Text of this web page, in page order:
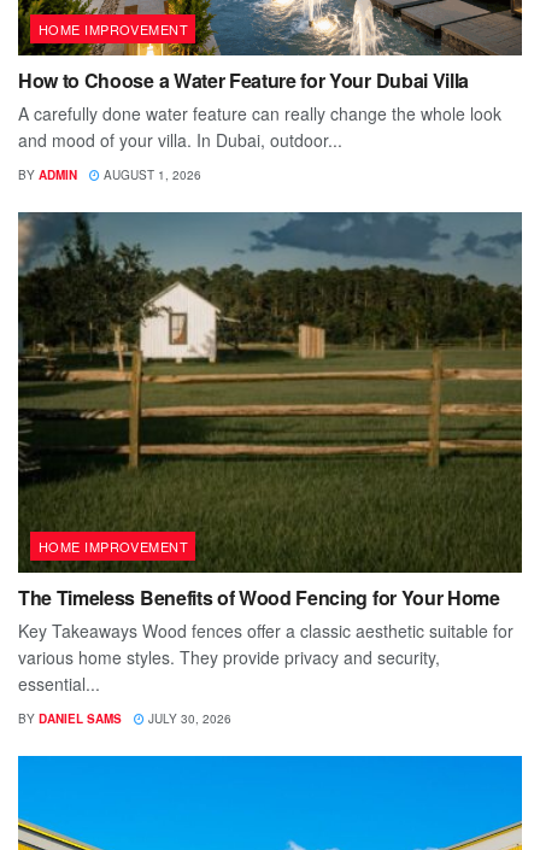
HOME IMPROVEMENT
How to Choose a Water Feature for Your Dubai Villa
A carefully done water feature can really change the whole look
and mood of your villa. In Dubai, outdoor...
BY ADMIN AUGUST 1, 2026
HOME IMPROVEMENT
The Timeless Benefits of Wood Fencing for Your Home
Key Takeaways Wood fences offer a classic aesthetic suitable for
various home styles. They provide privacy and security,
essential...
BY DANIEL SAMS JULY 30, 2026